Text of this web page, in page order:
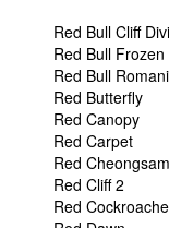
Red Bull Cliff
Red Bull Frozen
Red Bull
Red Butterfly
Red Canopy
Red Carpet
Red Cheongsam
Red Cliff 2
Red